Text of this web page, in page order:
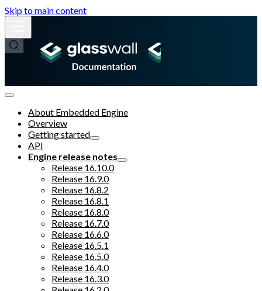
Skip to main content
About Embedded Engine
Overview
Getting started
API
Engine release notes
Release 16.10.0
Release 16.9.0
Release 16.8.2
Release 16.8.1
Release 16.8.0
Release 16.7.0
Release 16.6.0
Release 16.5.1
Release 16.5.0
Release 16.4.0
Release 16.3.0